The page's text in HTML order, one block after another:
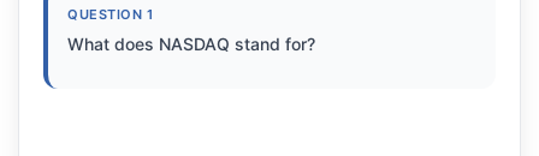
QUESTION 1
What does NASDAQ stand for?